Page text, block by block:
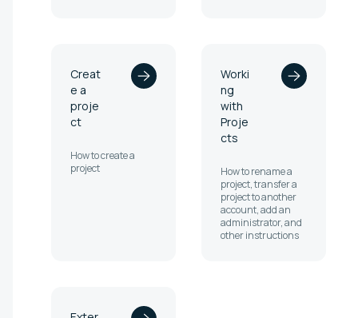
Creat
e a
proje
ct
How to create a
project
Worki
ng
with
Proje
cts
How to rename a
project, transfer a
project to another
account, add an
administrator, and
other instructions